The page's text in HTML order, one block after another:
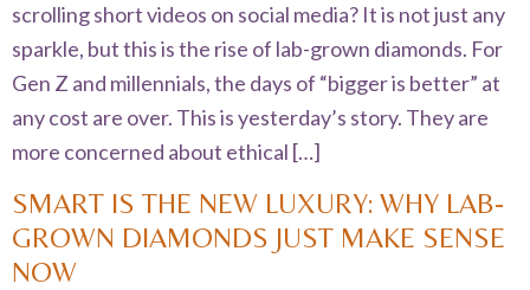
scrolling short videos on social media? It is not just any
sparkle, but this is the rise of lab-grown diamonds. For
Gen Z and millennials, the days of “bigger is better” at
any cost are over. This is yesterday’s story. They are
more concerned about ethical […]
SMART IS THE NEW LUXURY: WHY LAB-
GROWN DIAMONDS JUST MAKE SENSE
NOW